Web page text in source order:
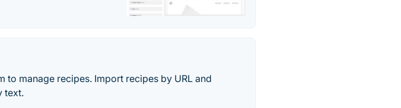
to manage recipes. Import recipes by URL and
text.